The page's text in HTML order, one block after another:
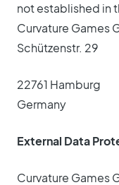
not established in
Curvature Games
Schützenstr. 29
22761 Hamburg
Germany
External Data
Curvature Games